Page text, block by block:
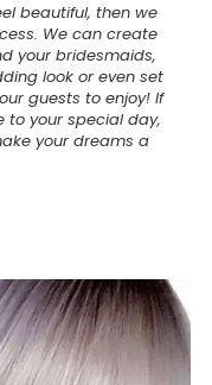
beautiful, then we
We can create
your bridesmaids,
look or even set
guests to enjoy! If
to your special day,
your dreams a